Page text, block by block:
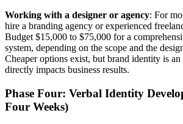
Working with a designer or agency: For
hire a branding agency or experienced
Budget $15,000 to $75,000 for a
system, depending on the scope and the
Cheaper options exist, but brand identity is
directly impacts business results.
Phase Four: Verbal Identity
Four Weeks)